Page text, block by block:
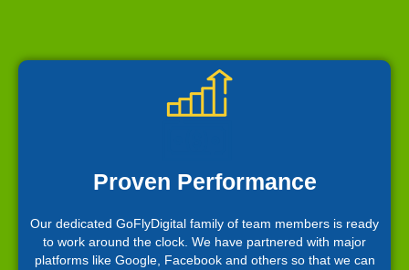
Proven Performance
Our dedicated GoFlyDigital family of team members is ready
to work around the clock. We have partnered with major
platforms like Google, Facebook and others so that we can